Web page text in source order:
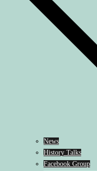
News
History Talks
Facebook Group